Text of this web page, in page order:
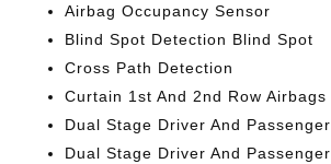
Airbag Occupancy Sensor
Blind Spot Detection Blind Spot
Cross Path Detection
Curtain 1st And 2nd Row Airbags
Dual Stage Driver And
Dual Stage Driver And